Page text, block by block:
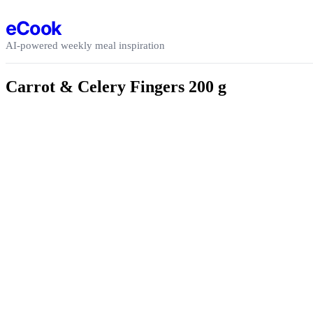
eCook
AI-powered weekly meal inspiration
Carrot & Celery Fingers 200 g